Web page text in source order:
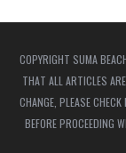
COPYRIGHT SUMA
THAT ALL ARTICLES
CHANGE, PLEASE
BEFORE PROCEEDING